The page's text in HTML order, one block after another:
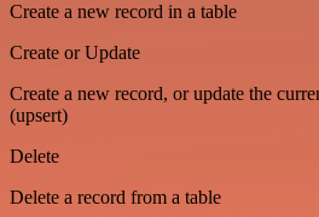
Create a new record in a table
Create or Update
Create a new record, or update the
(upsert)
Delete
Delete a record from a table